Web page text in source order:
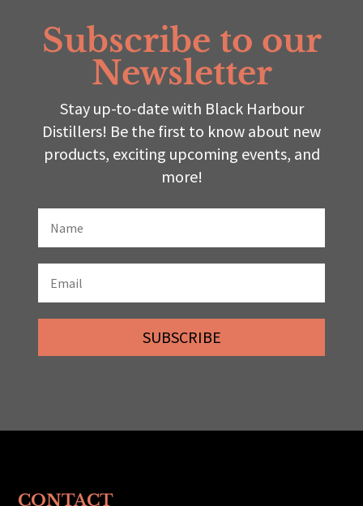
Subscribe to our
Newsletter
Stay up-to-date with Black Harbour
Distillers! Be the first to know about new
products, exciting upcoming events, and
more!
SUBSCRIBE
CONTACT